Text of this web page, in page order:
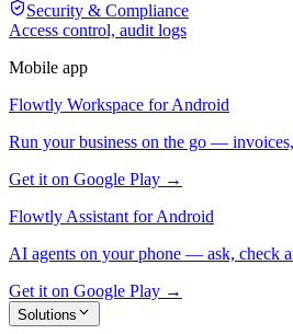
Security & Compliance
Access control, audit logs
Mobile app
Flowtly Workspace for Android
Run your business on the go —
Get it on Google Play →
Flowtly Assistant for Android
AI agents on your phone — ask, check
Get it on Google Play →
Solutions